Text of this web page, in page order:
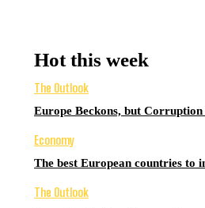
Hot this week
The Outlook
Europe Beckons, but
Economy
The best European countries to
The Outlook